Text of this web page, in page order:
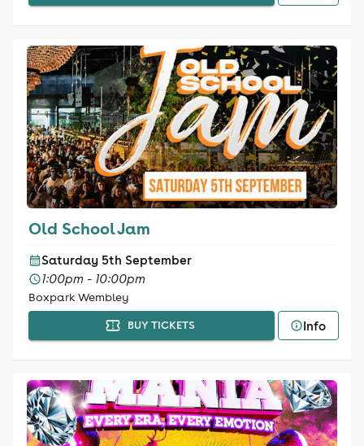
Old School Jam
Saturday 5th September
1:00pm - 10:00pm
Boxpark Wembley
BUY TICKETS Info